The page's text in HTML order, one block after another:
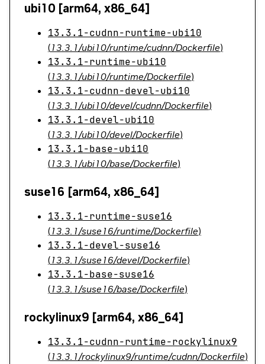
ubi10 [arm64, x86_64]
13.3.1-cudnn-runtime-ubi10
(13.3.1/ubi10/runtime/cudnn/Dockerfile)
13.3.1-runtime-ubi10
(13.3.1/ubi10/runtime/Dockerfile)
13.3.1-cudnn-devel-ubi10
(13.3.1/ubi10/devel/cudnn/Dockerfile)
13.3.1-devel-ubi10
(13.3.1/ubi10/devel/Dockerfile)
13.3.1-base-ubi10
(13.3.1/ubi10/base/Dockerfile)
suse16 [arm64, x86_64]
13.3.1-runtime-suse16
(13.3.1/suse16/runtime/Dockerfile)
13.3.1-devel-suse16
(13.3.1/suse16/devel/Dockerfile)
13.3.1-base-suse16
(13.3.1/suse16/base/Dockerfile)
rockylinux9 [arm64, x86_64]
13.3.1-cudnn-runtime-rockylinux9
(13.3.1/rockylinux9/runtime/cudnn/Dockerfile)